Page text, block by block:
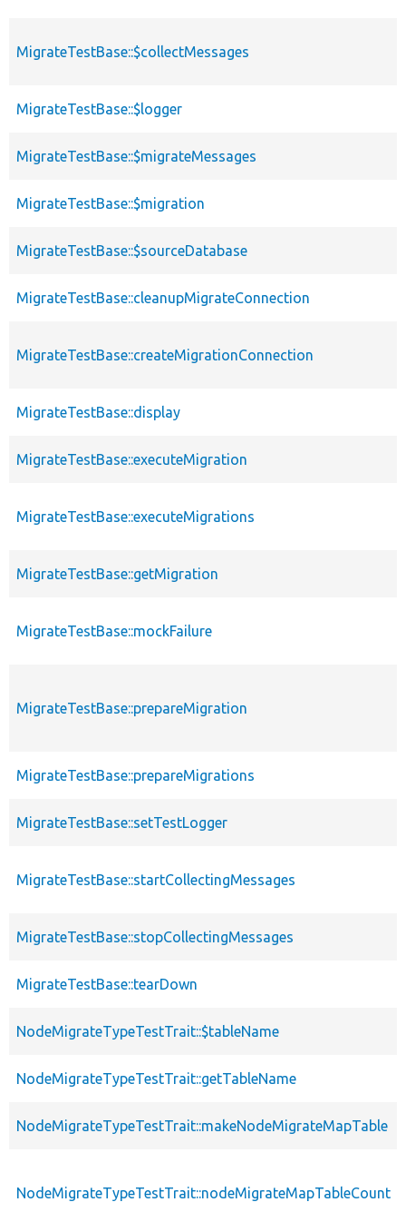
MigrateTestBase::$collectMessages
MigrateTestBase::$logger
MigrateTestBase::$migrateMessages
MigrateTestBase::$migration
MigrateTestBase::$sourceDatabase
MigrateTestBase::cleanupMigrateConnection
MigrateTestBase::createMigrationConnection
MigrateTestBase::display
MigrateTestBase::executeMigration
MigrateTestBase::executeMigrations
MigrateTestBase::getMigration
MigrateTestBase::mockFailure
MigrateTestBase::prepareMigration
MigrateTestBase::prepareMigrations
MigrateTestBase::setTestLogger
MigrateTestBase::startCollectingMessages
MigrateTestBase::stopCollectingMessages
MigrateTestBase::tearDown
NodeMigrateTypeTestTrait::$tableName
NodeMigrateTypeTestTrait::getTableName
NodeMigrateTypeTestTrait::makeNodeMigrateMapTable
NodeMigrateTypeTestTrait::nodeMigrateMapTableCount